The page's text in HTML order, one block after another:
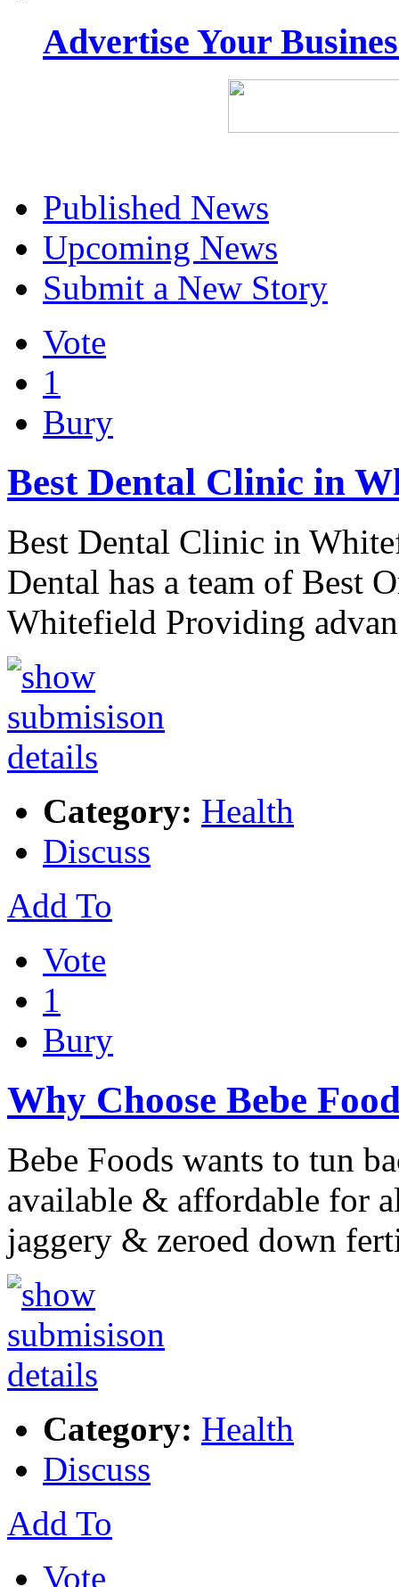
Advertise Your
Published News
Upcoming News
Submit a New Story
Vote
1
Bury
Best Dental Clinic in
Best Dental Clinic in
Dental has a team of Best
Whitefield Providing
Category: Health
Discuss
Add To
Vote
1
Bury
Why Choose Bebe
Bebe Foods wants to tun
available & affordable for
jaggery & zeroed down
Category: Health
Discuss
Add To
Vote